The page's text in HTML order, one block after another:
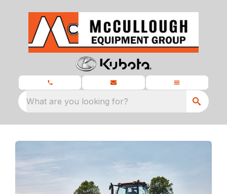
What are you looking for?